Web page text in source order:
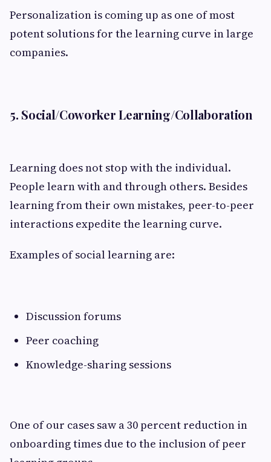
Personalization is coming up as one of most
potent solutions for the learning curve in large
companies.
5. Social/Coworker Learning/Collaboration
Learning does not stop with the individual.
People learn with and through others. Besides
learning from their own mistakes, peer-to-peer
interactions expedite the learning curve.
Examples of social learning are:
Discussion forums
Peer coaching
Knowledge-sharing sessions
One of our cases saw a 30 percent reduction in
onboarding times due to the inclusion of peer